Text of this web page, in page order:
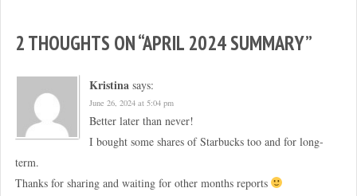
2 THOUGHTS ON “APRIL 2024 SUMMARY”
Kristina says:
June 26, 2024 at 5:04 pm
Better later than never!
I bought some shares of Starbucks too and for long-
term.
Thanks for sharing and waiting for other months reports